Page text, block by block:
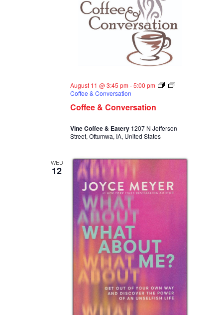
Coffee & Conversation
August 11 @ 3:45 pm-5:00 pm
Coffee & Conversation
Vine Coffee & Eatery 1207 N Jefferson
Street, Ottumwa, IA, United States
WED
12